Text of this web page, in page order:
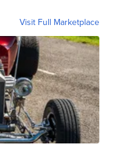
Visit Full Marketplace